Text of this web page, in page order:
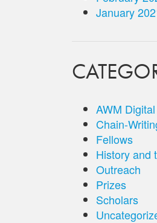
January
AWM
Chain-
Fellows
History and
Outreach
Prizes
Scholars